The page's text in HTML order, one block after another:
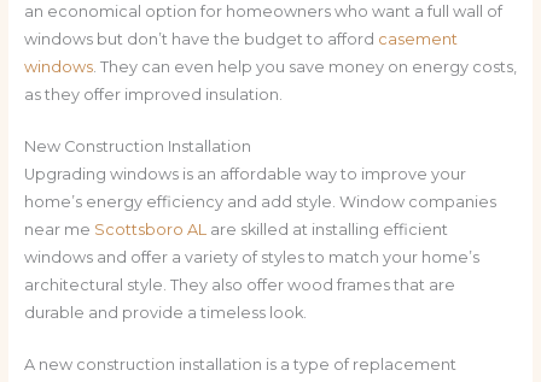
an economical option for homeowners who want a full wall of
windows but don’t have the budget to afford casement
windows. They can even help you save money on energy costs,
as they offer improved insulation.
New Construction Installation
Upgrading windows is an affordable way to improve your
home’s energy efficiency and add style. Window companies
near me Scottsboro ALare skilled at installing efficient
windows and offer a variety of styles to match your home’s
architectural style. They also offer wood frames that are
durable and provide a timeless look.
A new construction installation is a type of replacement